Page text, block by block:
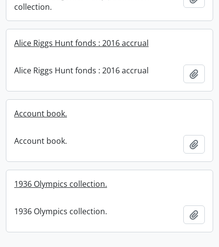
collection.
Alice Riggs Hunt fonds : 2016 accrual
Alice Riggs Hunt fonds : 2016 accrual
Account book.
Account book.
1936 Olympics collection.
1936 Olympics collection.